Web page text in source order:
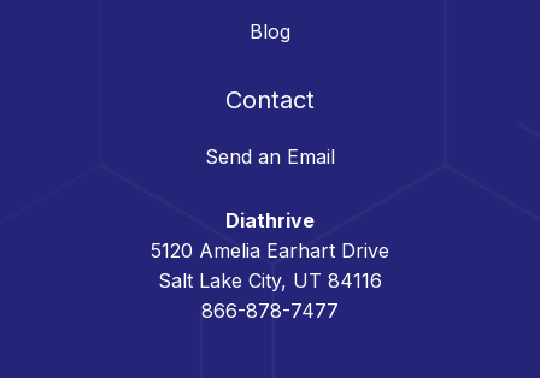
Blog
Contact
Send an Email
Diathrive
5120 Amelia Earhart Drive
Salt Lake City, UT 84116
866-878-7477